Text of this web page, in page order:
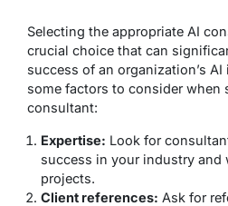
Selecting the appropriate AI
crucial choice that can
success of an organization’s
some factors to consider when
consultant:
Expertise: Look for
success in your industry and
projects.
Client references: Ask for